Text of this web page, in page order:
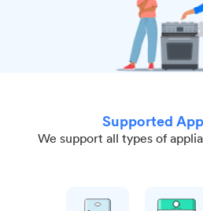
Supported
We support all types of